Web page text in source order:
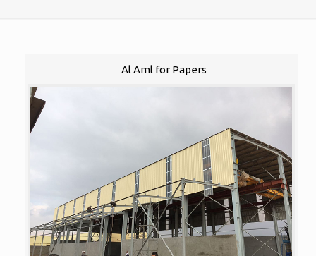
Al Aml for Papers